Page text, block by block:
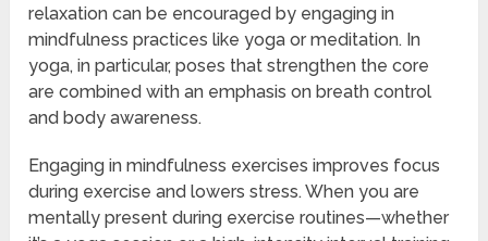
relaxation can be encouraged by engaging in
mindfulness practices like yoga or meditation. In
yoga, in particular, poses that strengthen the core
are combined with an emphasis on breath control
and body awareness.
Engaging in mindfulness exercises improves focus
during exercise and lowers stress. When you are
mentally present during exercise routines—whether